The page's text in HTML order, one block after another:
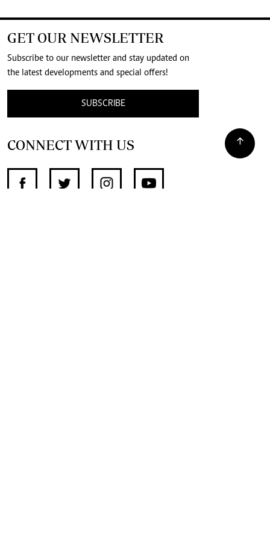
GET OUR NEWSLETTER
Subscribe to our newsletter and stay updated on
the latest developments and special offers!
SUBSCRIBE
CONNECT WITH US